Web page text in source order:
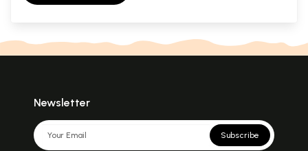
Newsletter
Subscribe